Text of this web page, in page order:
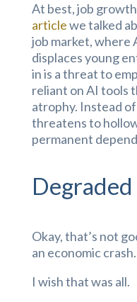
At best, job
articlewe talked
job market, where
displaces young
in is a threat to
reliant on AI tools
atrophy. Instead
threatens to
permanent
Okay, that’s not
an economic crash.
I wish that was all.